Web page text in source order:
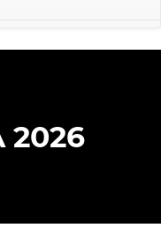
2026